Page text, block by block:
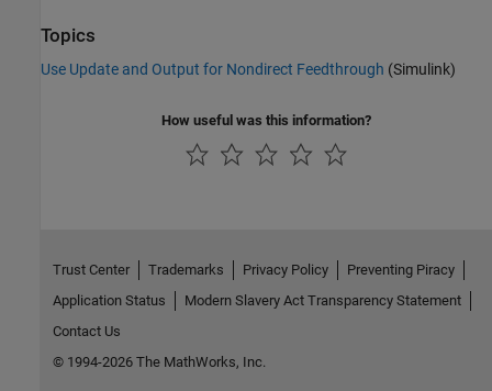
Topics
Use Update and Output for Nondirect Feedthrough (Simulink)
How useful was this information?
Trust Center Trademarks Privacy Policy
Preventing Piracy
Application Status
Modern Slavery Act Transparency Statement
Contact Us
© 1994-2026 The MathWorks, Inc.